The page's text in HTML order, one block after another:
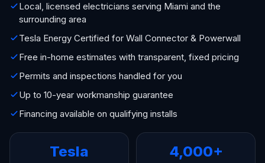
Local, licensed electricians serving Miami and the
surrounding area
Tesla Energy Certified for Wall Connector & Powerwall
Free in-home estimates with transparent, fixed pricing
Permits and inspections handled for you
Up to 10-year workmanship guarantee
Financing available on qualifying installs
Tesla 4,000+